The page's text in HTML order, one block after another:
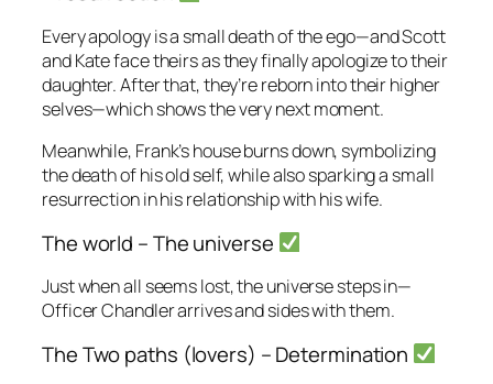
Every apology is a small death of the ego—and Scott
and Kate face theirs as they finally apologize to their
daughter. After that, they’re reborn into their higher
selves—which shows the very next moment.
Meanwhile, Frank’s house burns down, symbolizing
the death of his old self, while also sparking a small
resurrection in his relationship with his wife.
The world – The universe
Just when all seems lost, the universe steps in—
Officer Chandler arrives and sides with them.
The Two paths (lovers) – Determination